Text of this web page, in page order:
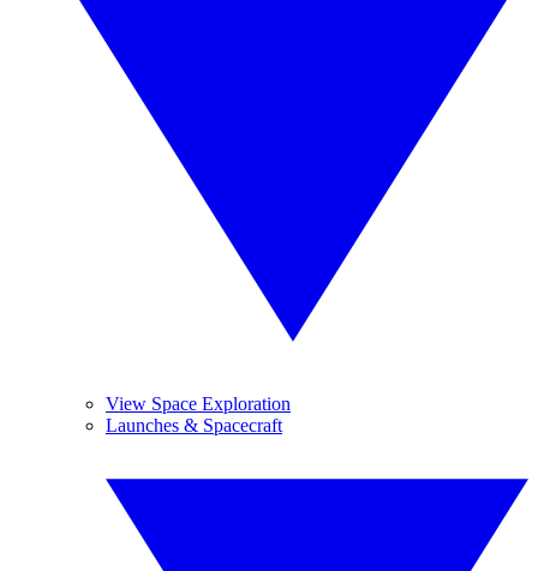
View Space Exploration
Launches & Spacecraft